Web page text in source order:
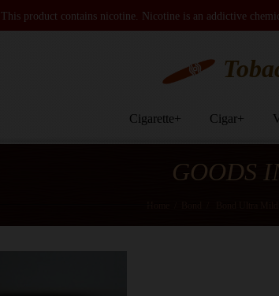
This product contains nicotine. Nicotine is an addictive
Cigarette+ Cigar+
GOODS
Bond Ultra Mild